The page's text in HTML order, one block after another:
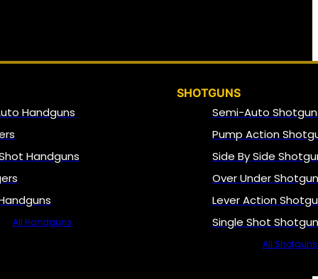
Handguns
Handguns
All Handguns
SHOTGUNS
Semi-Auto
Pump Action
Side By Side
Over Under
Lever Action
Single Shot
All Shotguns